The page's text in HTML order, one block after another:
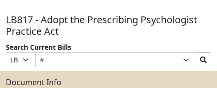
LB817 - Adopt the Prescribing Psychologist
Practice Act
Search Current Bills
Prefix
Selection
Bill
Number
Suffix
Selection
Search
Bills
Submit
Document Info